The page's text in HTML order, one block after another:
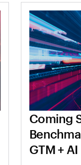
Coming
GTM +